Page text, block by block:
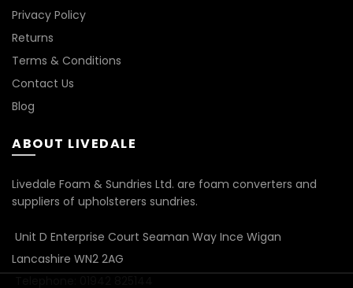
Privacy Policy
Returns
Terms & Conditions
Contact Us
Blog
ABOUT LIVEDALE
Livedale Foam & Sundries Ltd. are foam converters and
suppliers of upholsterers sundries.
Unit D Enterprise Court Seaman Way Ince Wigan
Lancashire WN2 2AG